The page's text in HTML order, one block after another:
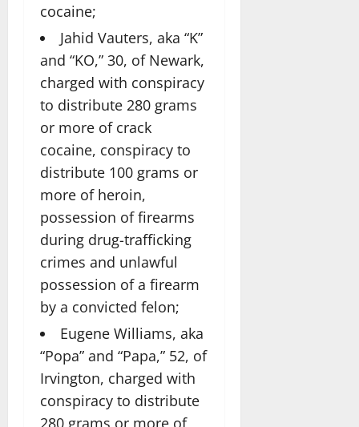
cocaine;
Jahid Vauters, aka “K”
and “KO,” 30, of Newark,
charged with conspiracy
to distribute 280 grams
or more of crack
cocaine, conspiracy to
distribute 100 grams or
more of heroin,
possession of firearms
during drug-trafficking
crimes and unlawful
possession of a firearm
by a convicted felon;
Eugene Williams, aka
“Popa” and “Papa,” 52, of
Irvington, charged with
conspiracy to distribute
280 grams or more of